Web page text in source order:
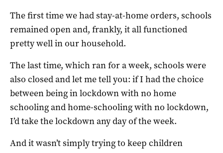
The first time we had stay-at-home orders, schools
remained open and, frankly, it all functioned
pretty well in our household.
The last time, which ran for a week, schools were
also closed and let me tell you: if I had the choice
between being in lockdown with no home
schooling and home-schooling with no lockdown,
I’d take the lockdown any day of the week.
And it wasn’t simply trying to keep children